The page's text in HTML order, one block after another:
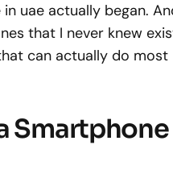
uae actually began.
that I never knew
can actually do most
Smartphone